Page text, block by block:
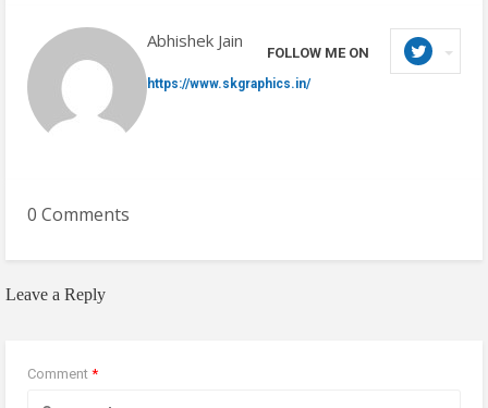
Abhishek Jain
FOLLOW ME ON
https://www.skgraphics.in/
0 Comments
Leave a Reply
Comment *